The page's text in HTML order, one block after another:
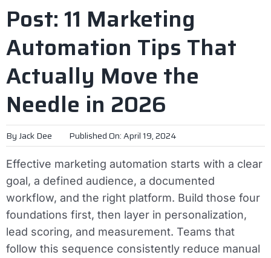
Post: 11 Marketing
Automation Tips That
Actually Move the
Needle in 2026
By Jack Dee Published On: April 19, 2024
Effective marketing automation starts with a clear
goal, a defined audience, a documented
workflow, and the right platform. Build those four
foundations first, then layer in personalization,
lead scoring, and measurement. Teams that
follow this sequence consistently reduce manual